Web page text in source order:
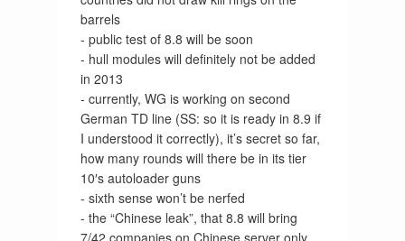
barrels
- public test of 8.8 will be soon
- hull modules will definitely not be added
in 2013
- currently, WG is working on second
German TD line (SS: so it is ready in 8.9 if
I understood it correctly), it’s secret so far,
how many rounds will there be in its tier
10′s autoloader guns
- sixth sense won’t be nerfed
- the “Chinese leak”, that 8.8 will bring